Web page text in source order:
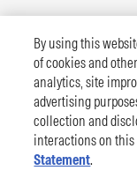
By using this
of cookies and
analytics, site
advertising
collection and
interactions on
Statement.